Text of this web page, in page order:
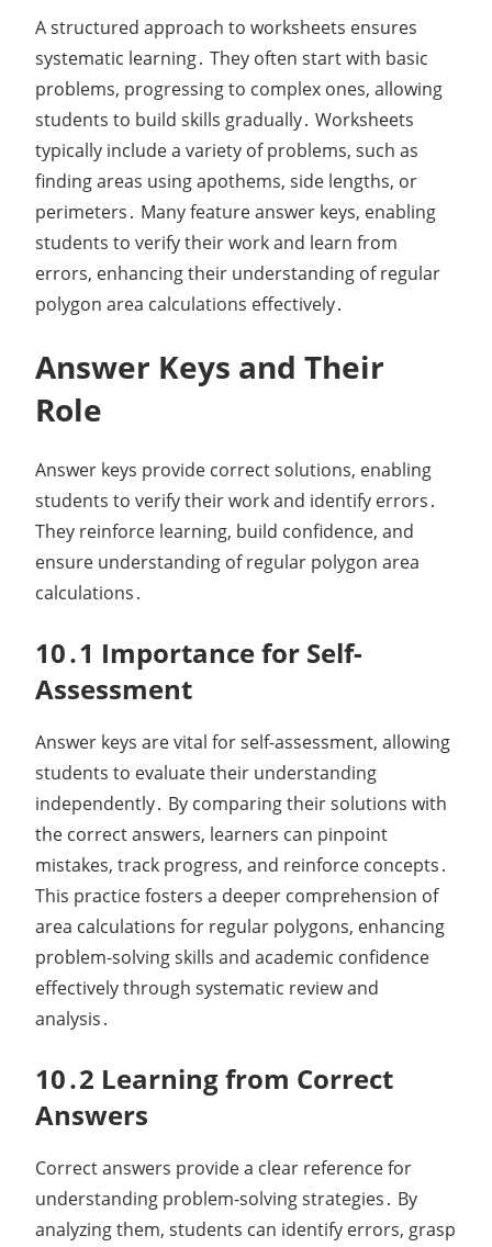
A structured approach to worksheets ensures
systematic learning․ They often start with basic
problems, progressing to complex ones, allowing
students to build skills gradually․ Worksheets
typically include a variety of problems, such as
finding areas using apothems, side lengths, or
perimeters․ Many feature answer keys, enabling
students to verify their work and learn from
errors, enhancing their understanding of regular
polygon area calculations effectively․
Answer Keys and Their
Role
Answer keys provide correct solutions, enabling
students to verify their work and identify errors․
They reinforce learning, build confidence, and
ensure understanding of regular polygon area
calculations․
10․1 Importance for Self-
Assessment
Answer keys are vital for self-assessment, allowing
students to evaluate their understanding
independently․ By comparing their solutions with
the correct answers, learners can pinpoint
mistakes, track progress, and reinforce concepts․
This practice fosters a deeper comprehension of
area calculations for regular polygons, enhancing
problem-solving skills and academic confidence
effectively through systematic review and
analysis․
10․2 Learning from Correct
Answers
Correct answers provide a clear reference for
understanding problem-solving strategies․ By
analyzing them, students can identify errors, grasp